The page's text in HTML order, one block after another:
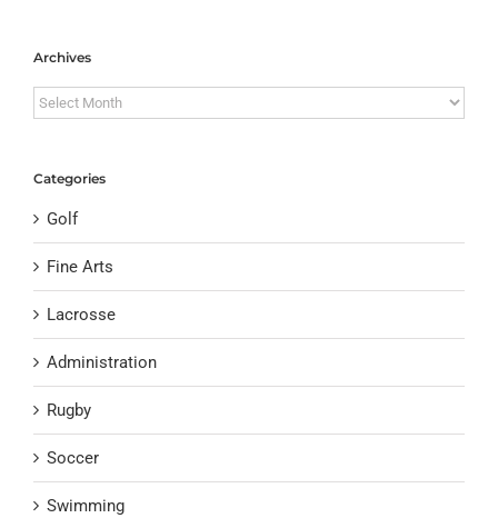
Archives
Archives
Categories
Golf
Fine Arts
Lacrosse
Administration
Rugby
Soccer
Swimming